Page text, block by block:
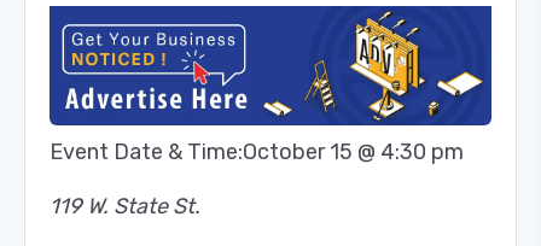
Event Date & Time:October 15 @ 4:30 pm
119 W. State St.